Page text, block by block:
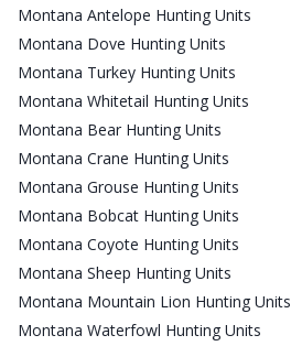
Montana Antelope Hunting Units
Montana Dove Hunting Units
Montana Turkey Hunting Units
Montana Whitetail Hunting Units
Montana Bear Hunting Units
Montana Crane Hunting Units
Montana Grouse Hunting Units
Montana Bobcat Hunting Units
Montana Coyote Hunting Units
Montana Sheep Hunting Units
Montana Mountain Lion Hunting Units
Montana Waterfowl Hunting Units